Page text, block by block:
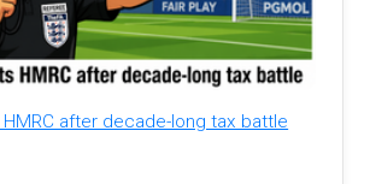
after decade-long tax battle